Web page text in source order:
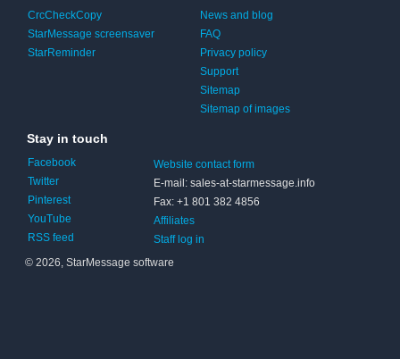
CrcCheckCopy
StarMessage screensaver
StarReminder
News and blog
FAQ
Privacy policy
Support
Sitemap
Sitemap of images
Stay in touch
Facebook
Twitter
Pinterest
YouTube
RSS feed
Website contact form
E-mail: sales-at-starmessage.info
Fax: +1 801 382 4856
Affiliates
Staff log in
© 2026, StarMessage software